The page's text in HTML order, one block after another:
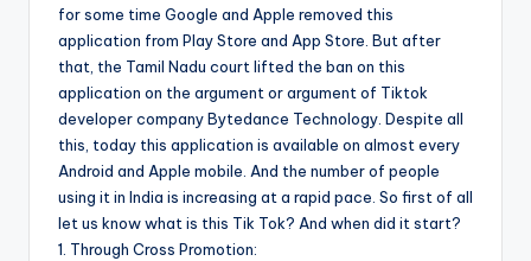
for some time Google and Apple removed this
application from Play Store and App Store. But after
that, the Tamil Nadu court lifted the ban on this
application on the argument or argument of Tiktok
developer company Bytedance Technology. Despite all
this, today this application is available on almost every
Android and Apple mobile. And the number of people
using it in India is increasing at a rapid pace. So first of all
let us know what is this Tik Tok? And when did it start?
1. Through Cross Promotion: